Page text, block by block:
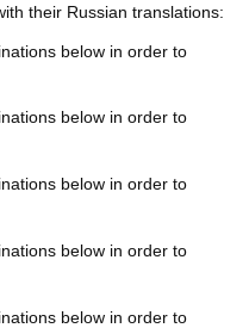
their Russian translations:
below in order to
below in order to
below in order to
below in order to
below in order to